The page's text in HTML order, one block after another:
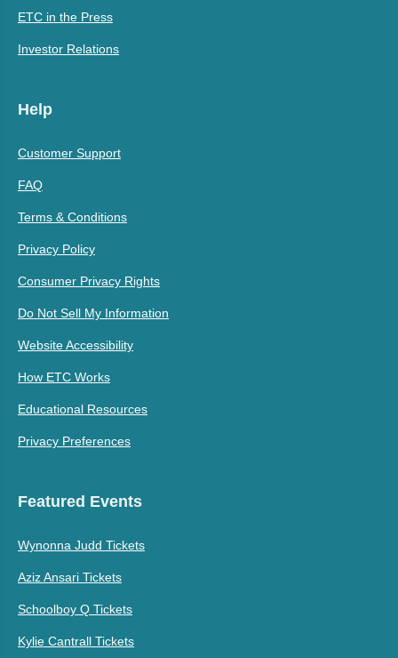
ETC in the Press
Investor Relations
Help
Customer Support
FAQ
Terms & Conditions
Privacy Policy
Consumer Privacy Rights
Do Not Sell My Information
Website Accessibility
How ETC Works
Educational Resources
Privacy Preferences
Featured Events
Wynonna Judd Tickets
Aziz Ansari Tickets
Schoolboy Q Tickets
Kylie Cantrall Tickets